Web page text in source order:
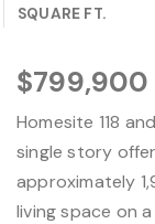
SQUARE FT.
$799,900
Homesite 118
single story
approximately
living space on